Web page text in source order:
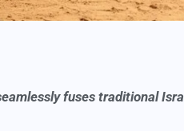
fuses traditional